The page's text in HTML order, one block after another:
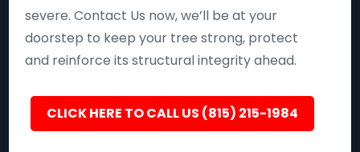
severe. Contact Us now, we’ll be at your
doorstep to keep your tree strong, protect
and reinforce its structural integrity ahead.
CLICK HERE TO CALL US (815) 215-1984